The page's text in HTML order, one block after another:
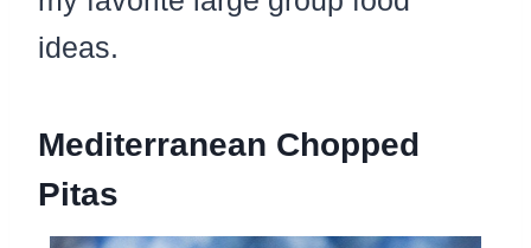
ideas.
Mediterranean Chopped
Pitas